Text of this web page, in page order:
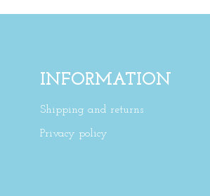
INFORMATION
Shipping and returns
Privacy policy